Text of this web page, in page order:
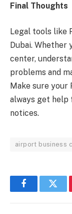
Final Thoughts
Legal tools like
Dubai. Whether
center,
problems and
Make sure your
always get help
notices.
airport business
Facebook